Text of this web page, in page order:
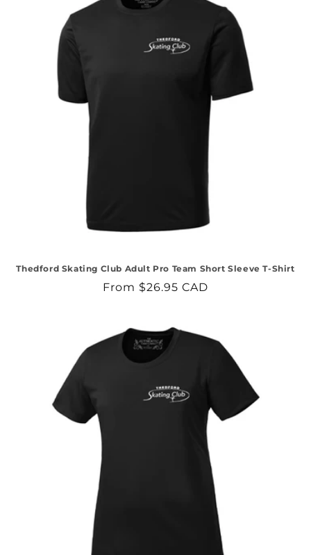
Thedford Skating Club Adult Pro Team Short Sleeve T-Shirt
Regular
From $26.95 CAD